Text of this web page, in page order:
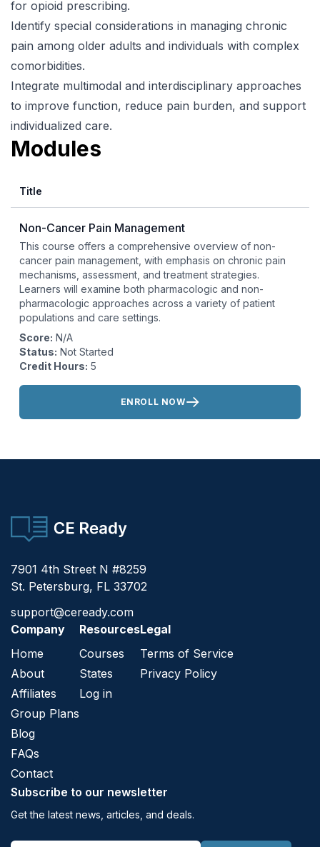
for opioid prescribing.
Identify special considerations in managing chronic
pain among older adults and individuals with complex
comorbidities.
Integrate multimodal and interdisciplinary approaches
to improve function, reduce pain burden, and support
individualized care.
Modules
Title
Non-Cancer Pain Management
This course offers a comprehensive overview of non-
cancer pain management, with emphasis on chronic pain
mechanisms, assessment, and treatment strategies.
Learners will examine both pharmacologic and non-
pharmacologic approaches across a variety of patient
populations and care settings.
Score: N/A
Status: Not Started
Credit Hours: 5
Actions:
ENROLL NOW
CE Ready
7901 4th Street N #8259
St. Petersburg, FL 33702
support@ceready.com
Company
Home
About
Affiliates
Group Plans
Blog
FAQs
Contact
Resources
Courses
States
Log in
Legal
Terms of Service
Privacy Policy
Subscribe to our newsletter
Get the latest news, articles, and deals.